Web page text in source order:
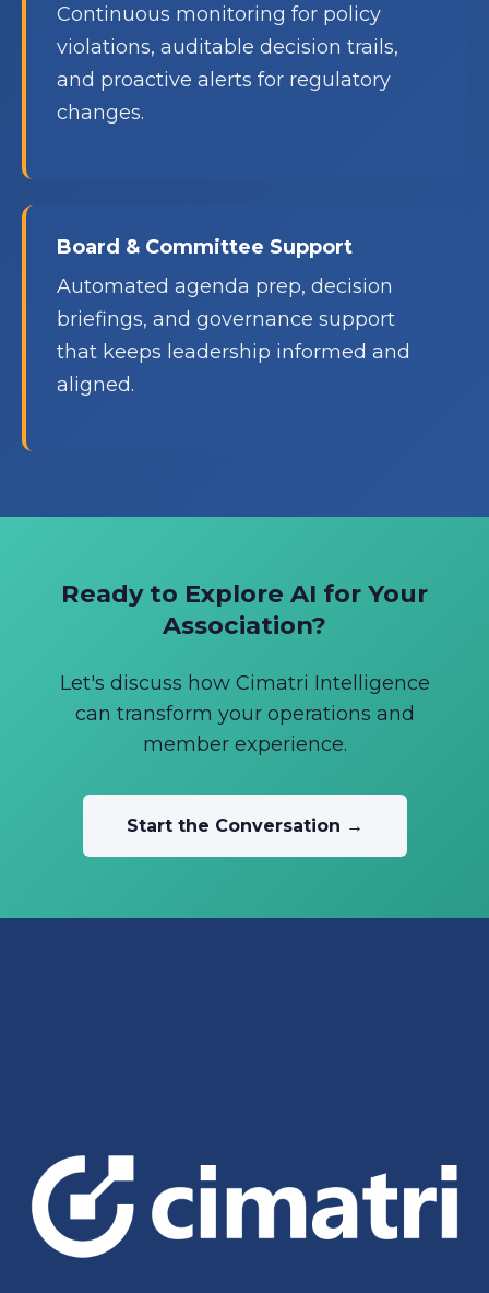
Continuous monitoring for policy
violations, auditable decision trails,
and proactive alerts for regulatory
changes.
Board & Committee Support
Automated agenda prep, decision
briefings, and governance support
that keeps leadership informed and
aligned.
Ready to Explore AI for Your
Association?
Let's discuss how Cimatri Intelligence
can transform your operations and
member experience.
Start the Conversation →